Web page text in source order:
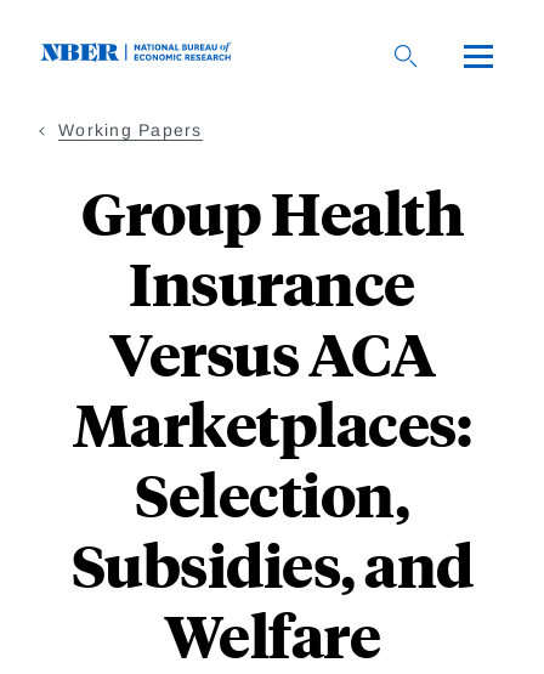
Working Papers
Group Health
Insurance
Versus ACA
Marketplaces:
Selection,
Subsidies, and
Welfare